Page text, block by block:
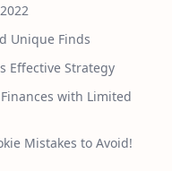
Unique Finds
Effective Strategy
with Limited
Mistakes to Avoid!